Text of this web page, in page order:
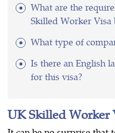
What are the
Skilled Worker Visa
What type of
Is there an English
for this visa?
UK Skilled Worker